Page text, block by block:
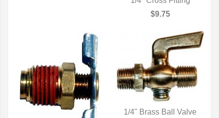
QUICK VIEW
$9.75
1/4" Brass Ball Valve